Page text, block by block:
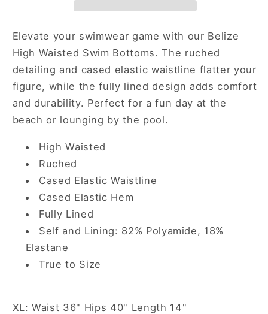
Elevate your swimwear game with our Belize
High Waisted Swim Bottoms. The ruched
detailing and cased elastic waistline flatter your
figure, while the fully lined design adds comfort
and durability. Perfect for a fun day at the
beach or lounging by the pool.
High Waisted
Ruched
Cased Elastic Waistline
Cased Elastic Hem
Fully Lined
Self and Lining: 82% Polyamide, 18%
Elastane
True to Size
XL: Waist 36" Hips 40" Length 14"